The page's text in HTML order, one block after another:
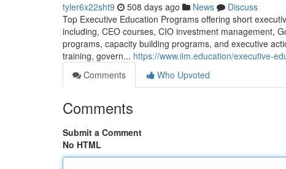
tyler6x22sht9 508 days ago News
Discuss
Top Executive Education Programs offering short
including, CEO courses, CIO investment management,
programs, capacity building programs, and executive
training, govern... https://www.iim.education/executive-
Comments
Who Upvoted
Comments
Submit a Comment
No HTML